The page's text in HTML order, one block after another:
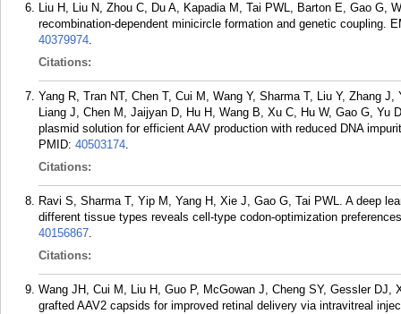
Liu H, Liu N, Zhou C, Du A, Kapadia M, Tai PWL, Barton E, Gao G,
recombination-dependent minicircle formation and genetic coupling.
40379974.
Citations:
Yang R, Tran NT, Chen T, Cui M, Wang Y, Sharma T, Liu Y, Zhang
Liang J, Chen M, Jaijyan D, Hu H, Wang B, Xu C, Hu W, Gao G, Yu
plasmid solution for efficient AAV production with reduced DNA
PMID: 40503174.
Citations:
Ravi S, Sharma T, Yip M, Yang H, Xie J, Gao G, Tai PWL. A deep
different tissue types reveals cell-type codon-optimization
40156867.
Citations:
Wang JH, Cui M, Liu H, Guo P, McGowan J, Cheng SY, Gessler
grafted AAV2 capsids for improved retinal delivery via intravitreal